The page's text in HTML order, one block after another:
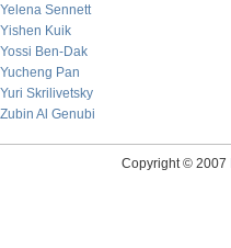
Yelena Sennett
Yishen Kuik
Yossi Ben-Dak
Yucheng Pan
Yuri Skrilivetsky
Zubin Al Genubi
Copyright © 2007